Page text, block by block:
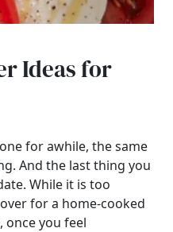
Ideas for
for awhile, the same
And the last thing you
While it is too
for a home-cooked
you feel